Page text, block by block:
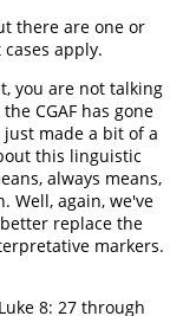
there are one or
apply.
you are not talking
CGAF has gone
made a bit of a
this linguistic
always means,
Well, again, we've
replace the
markers.
8: 27 through